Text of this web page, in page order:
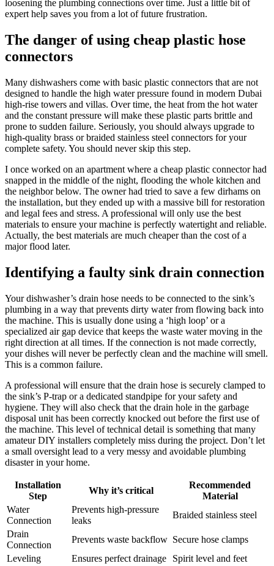
loosening the plumbing connections over time. Just a little bit of
expert help saves you from a lot of future frustration.
The danger of using cheap plastic hose
connectors
Many dishwashers come with basic plastic connectors that are not
designed to handle the high water pressure found in modern Dubai
high-rise towers and villas. Over time, the heat from the hot water
and the constant pressure will make these plastic parts brittle and
prone to sudden failure. Seriously, you should always upgrade to
high-quality brass or braided stainless steel connectors for your
complete safety. You should never skip this step.
I once worked on an apartment where a cheap plastic connector had
snapped in the middle of the night, flooding the whole kitchen and
the neighbor below. The owner had tried to save a few dirhams on
the installation, but they ended up with a massive bill for restoration
and legal fees and stress. A professional will only use the best
materials to ensure your machine is perfectly watertight and reliable.
Actually, the best materials are much cheaper than the cost of a
major flood later.
Identifying a faulty sink drain connection
Your dishwasher’s drain hose needs to be connected to the sink’s
plumbing in a way that prevents dirty water from flowing back into
the machine. This is usually done using a ‘high loop’ or a
specialized air gap device that keeps the waste water moving in the
right direction at all times. If the connection is not made correctly,
your dishes will never be perfectly clean and the machine will smell.
This is a common failure.
A professional will ensure that the drain hose is securely clamped to
the sink’s P-trap or a dedicated standpipe for your safety and
hygiene. They will also check that the drain hole in the garbage
disposal unit has been correctly knocked out before the first use of
the machine. This level of technical detail is something that many
amateur DIY installers completely miss during the project. Don’t let
a small oversight lead to a very messy and avoidable plumbing
disaster in your home.
Installation
Step
Why it’s critical
Recommended
Material
Water
Connection
Prevents high-pressure
leaks
Braided stainless steel
Drain
Connection
Prevents waste backflow Secure hose clamps
Leveling
Ensures perfect drainage
Spirit level and feet